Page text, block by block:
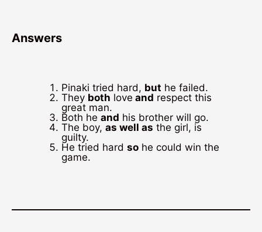
Answers
Pinaki tried hard, but he failed.
They both love and respect this
great man.
Both he and his brother will go.
The boy, as well as the girl, is
guilty.
He tried hard so he could win the
game.